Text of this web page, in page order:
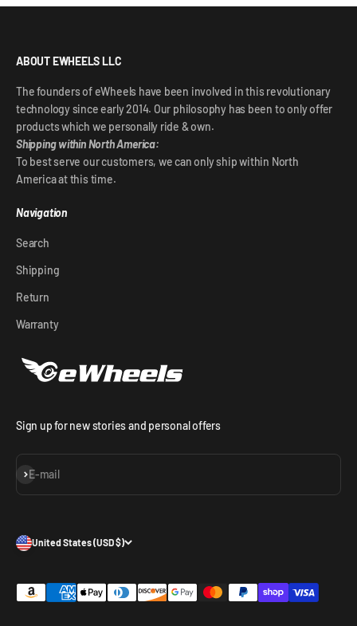
ABOUT EWHEELS LLC
The founders of eWheels have been involved in this revolutionary
technology since early 2014. Our philosophy has been to only offer
products which we personally ride & own.
Shipping within North America:
To best serve our customers, we can only ship within North
America at this time.
Navigation
Search
Shipping
Return
Warranty
Sign up for new stories and personal offers
E-mail
Subscribe
United States (USD $)